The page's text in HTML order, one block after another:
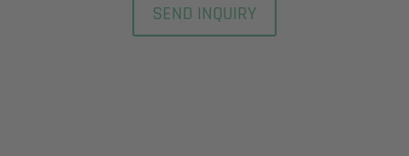
SEND INQUIRY